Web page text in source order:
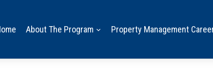
About The Program Property Management